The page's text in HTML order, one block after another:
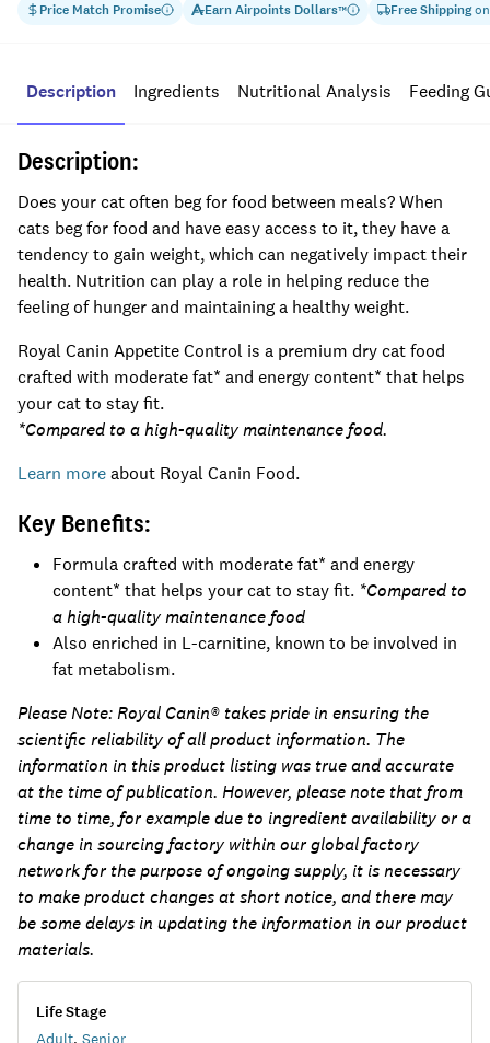
Price Match Promise EarnAirpoints Dollars™ Free Shippingon
Description Ingredients Nutritional Analysis Feeding
Description:
Does your cat often beg for food between meals? When
cats beg for food and have easy access to it, they have a
tendency to gain weight, which can negatively impact their
health. Nutrition can play a role in helping reduce the
feeling of hunger and maintaining a healthy weight.
Royal Canin Appetite Control is a premium dry cat food
crafted with moderate fat* and energy content* that helps
your cat to stay fit.
*Compared to a high-quality maintenance food.
Learn moreabout Royal Canin Food.
Key Benefits:
Formula crafted with moderate fat* and energy
content* that helps your cat to stay fit. *Compared to
a high-quality maintenance food
Also enriched in L-carnitine, known to be involved in
fat metabolism.
Please Note:Royal Canin® takes pride in ensuring the
scientific reliability of all product information. The
information in this product listing was true and accurate
at the time of publication. However, please note that from
time to time, for example due to ingredient availability or a
change in sourcing factory within our global factory
network for the purpose of ongoing supply, it is necessary
to make product changes at short notice, and there may
be some delays in updating the information in our product
materials.
Life Stage
Adult, Senior